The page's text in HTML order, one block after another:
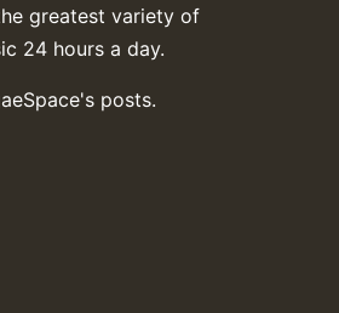
greatest variety of
24 hours a day.
posts.